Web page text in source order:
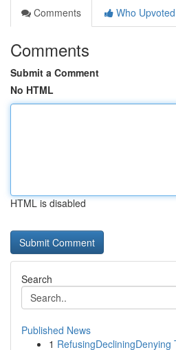
Comments
Who Upvoted
Comments
Submit a Comment
No HTML
HTML is disabled
Search
Published News
1 RefusingDecliningDenying